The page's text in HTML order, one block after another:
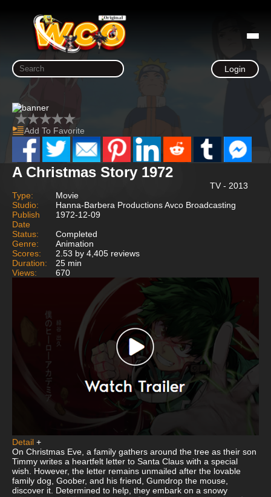
Login
Add To Favorite
A Christmas Story 1972
TV - 2013
Type:
Movie
Studio:
Hanna-Barbera Productions Avco Broadcasting
Publish
Date
1972-12-09
Status:
Completed
Genre:
Animation
Scores:
2.53 by 4,405 reviews
Duration:
25 min
Views:
670
Detail +
On Christmas Eve, a family gathers around the tree as their son
Timmy writes a heartfelt letter to Santa Claus with a special
wish. However, the letter remains unmailed after the lovable
family dog, Goober, and his friend, Gumdrop the mouse,
discover it. Determined to help, they embark on a snowy